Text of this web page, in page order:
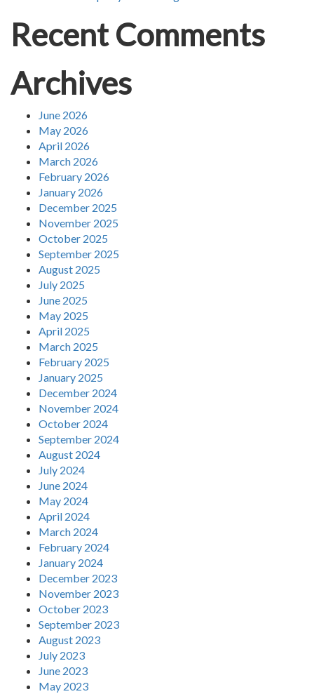
Recent Comments
Archives
June 2026
May 2026
April 2026
March 2026
February 2026
January 2026
December 2025
November 2025
October 2025
September 2025
August 2025
July 2025
June 2025
May 2025
April 2025
March 2025
February 2025
January 2025
December 2024
November 2024
October 2024
September 2024
August 2024
July 2024
June 2024
May 2024
April 2024
March 2024
February 2024
January 2024
December 2023
November 2023
October 2023
September 2023
August 2023
July 2023
June 2023
May 2023